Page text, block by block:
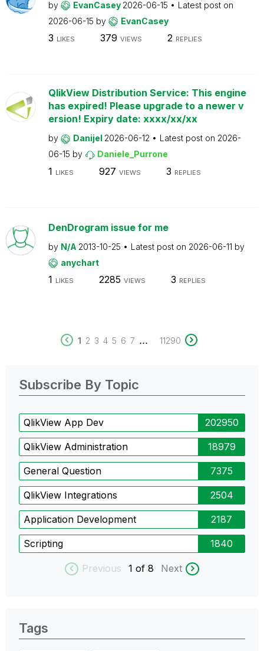
by EvanCasey 2026-06-15
Latest post on
2026-06-15 by EvanCasey
3 LIKES 379 VIEWS 2 REPLIES
QlikView Distribution Service: This engine
has expired! Please upgrade to a newer v
ersion! Expiry date: xxxx/xx/xx
by Danijel 2026-06-12 Latest post on 2026-
06-15 by Daniele_Purrone
1 LIKES 927 VIEWS 3 REPLIES
DenDrogram issue for me
by N/A 2013-10-25 Latest post on 2026-06-11 by
anychart
1 LIKES 2285 VIEWS 3 REPLIES
1 2 3 4 5 6 7 ... 11290
Subscribe By Topic
QlikView App Dev 202950
QlikView Administration 18979
General Question 7375
QlikView Integrations 2504
Application Development 2187
Scripting 1840
Previous 1 of 8 Next
Tags